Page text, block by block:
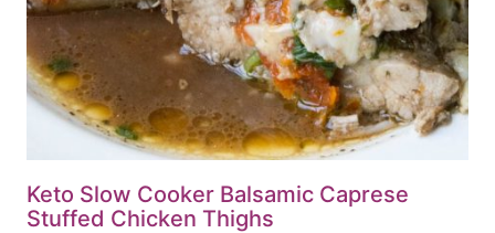
Keto Slow Cooker Balsamic Caprese
Stuffed Chicken Thighs